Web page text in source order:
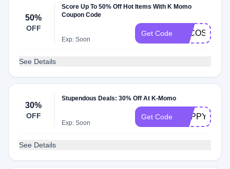
50%
OFF
Score Up To 50% Off Hot Items With K Momo
Coupon Code
Exp: Soon
Get Code LACOSTE25
See Details
30%
OFF
Stupendous Deals: 30% Off At K-Momo
Exp: Soon
Get Code
See Details